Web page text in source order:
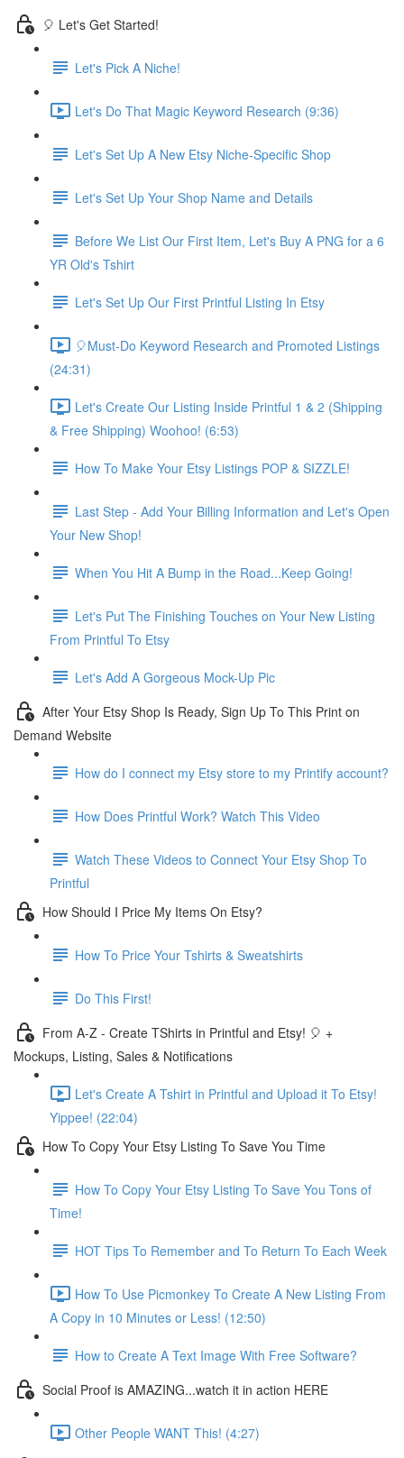
🎈 Let's Get Started!
Let's Pick A Niche!
Let's Do That Magic Keyword Research (9:36)
Let's Set Up A New Etsy Niche-Specific Shop
Let's Set Up Your Shop Name and Details
Before We List Our First Item, Let's Buy A PNG for a 6
YR Old's Tshirt
Let's Set Up Our First Printful Listing In Etsy
🎈Must-Do Keyword Research and Promoted Listings
(24:31)
Let's Create Our Listing Inside Printful 1 & 2 (Shipping
& Free Shipping) Woohoo! (6:53)
How To Make Your Etsy Listings POP & SIZZLE!
Last Step - Add Your Billing Information and Let's Open
Your New Shop!
When You Hit A Bump in the Road...Keep Going!
Let's Put The Finishing Touches on Your New Listing
From Printful To Etsy
Let's Add A Gorgeous Mock-Up Pic
After Your Etsy Shop Is Ready, Sign Up To This Print on
Demand Website
How do I connect my Etsy store to my Printify account?
How Does Printful Work? Watch This Video
Watch These Videos to Connect Your Etsy Shop To
Printful
How Should I Price My Items On Etsy?
How To Price Your Tshirts & Sweatshirts
Do This First!
From A-Z - Create TShirts in Printful and Etsy! 🎈 +
Mockups, Listing, Sales & Notifications
Let's Create A Tshirt in Printful and Upload it To Etsy!
Yippee! (22:04)
How To Copy Your Etsy Listing To Save You Time
How To Copy Your Etsy Listing To Save You Tons of
Time!
HOT Tips To Remember and To Return To Each Week
How To Use Picmonkey To Create A New Listing From
A Copy in 10 Minutes or Less! (12:50)
How to Create A Text Image With Free Software?
Social Proof is AMAZING...watch it in action HERE
Other People WANT This! (4:27)